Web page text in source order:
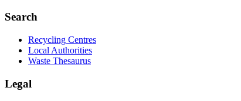
Search
Recycling Centres
Local Authorities
Waste Thesaurus
Legal